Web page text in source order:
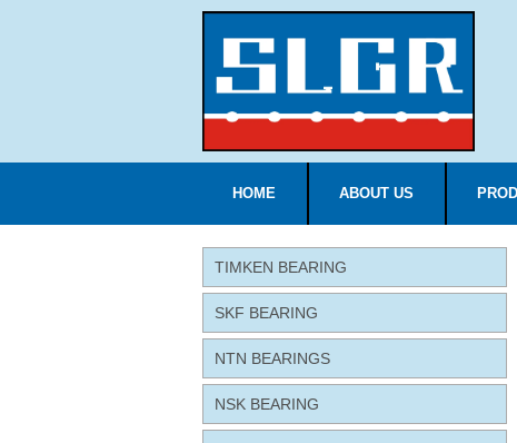
HOME ABOUT US
TIMKEN BEARING
SKF BEARING
NTN BEARINGS
NSK BEARING